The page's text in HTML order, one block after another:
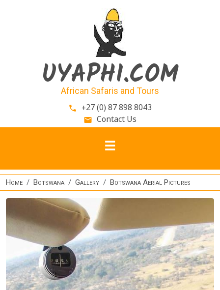
UYAPHI.COM
African Safaris and Tours
phone +27 (0) 87 898 8043
email Contact Us
Home Botswana Gallery Botswana Aerial Pictures